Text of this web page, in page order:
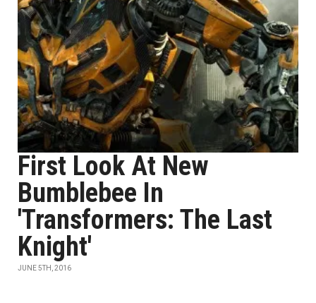
First Look At New
Bumblebee In
'Transformers: The Last
Knight'
JUNE 5TH, 2016